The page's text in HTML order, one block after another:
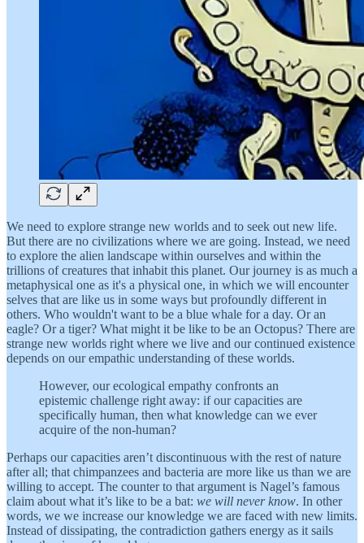
We need to explore strange new worlds and to seek out new life.
But there are no civilizations where we are going. Instead, we need
to explore the alien landscape within ourselves and within the
trillions of creatures that inhabit this planet. Our journey is as much a
metaphysical one as it's a physical one, in which we will encounter
selves that are like us in some ways but profoundly different in
others. Who wouldn't want to be a blue whale for a day. Or an
eagle? Or a tiger? What might it be like to be an Octopus? There are
strange new worlds right where we live and our continued existence
depends on our empathic understanding of these worlds.
However, our ecological empathy confronts an
epistemic challenge right away: if our capacities are
specifically human, then what knowledge can we ever
acquire of the non-human?
Perhaps our capacities aren’t discontinuous with the rest of nature
after all; that chimpanzees and bacteria are more like us than we are
willing to accept. The counter to that argument is Nagel’s famous
claim about what it’s like to be a bat: we will never know. In other
words, we we increase our knowledge we are faced with new limits.
Instead of dissipating, the contradiction gathers energy as it sails